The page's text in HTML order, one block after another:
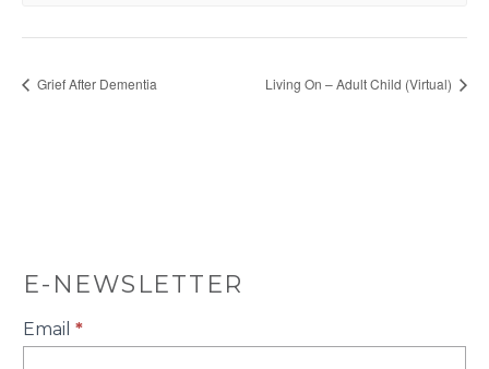
Grief After Dementia Living On – Adult Child (Virtual)
E-NEWSLETTER
E-
Newsletter
Email *